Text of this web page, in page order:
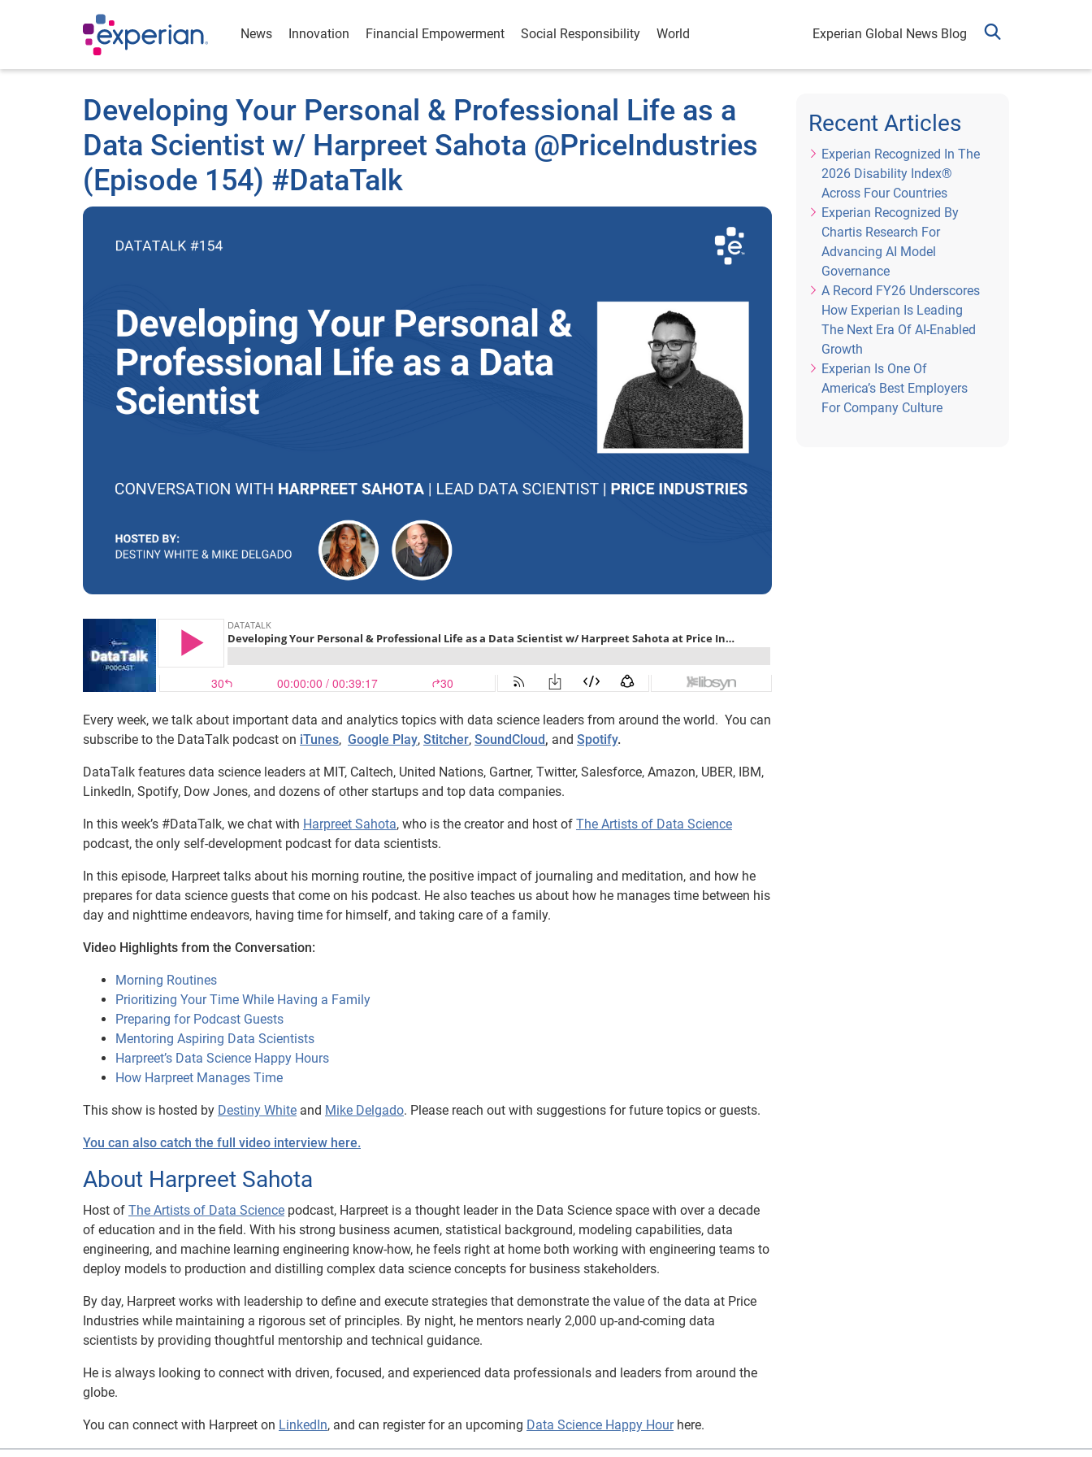
News Innovation Financial Empowerment Social Responsibility World Experian Global News Blog
Developing Your Personal & Professional Life as a
Data Scientist w/ Harpreet Sahota @PriceIndustries
(Episode 154) #DataTalk
Every week, we talk about important data and analytics topics with data science leaders from around the world. You can
subscribe to the DataTalk podcast on iTunes, Google Play, Stitcher, SoundCloud, and Spotify.
DataTalk features data science leaders at MIT, Caltech, United Nations, Gartner, Twitter, Salesforce, Amazon, UBER, IBM,
LinkedIn, Spotify, Dow Jones, and dozens of other startups and top data companies.
In this week’s #DataTalk, we chat with Harpreet Sahota, who is the creator and host of The Artists of Data Science
podcast, the only self-development podcast for data scientists.
In this episode, Harpreet talks about his morning routine, the positive impact of journaling and meditation, and how he
prepares for data science guests that come on his podcast. He also teaches us about how he manages time between his
day and nighttime endeavors, having time for himself, and taking care of a family.
Video Highlights from the Conversation:
Morning Routines
Prioritizing Your Time While Having a Family
Preparing for Podcast Guests
Mentoring Aspiring Data Scientists
Harpreet’s Data Science Happy Hours
How Harpreet Manages Time
This show is hosted by Destiny White and Mike Delgado. Please reach out with suggestions for future topics or guests.
You can also catch the full video interview here.
About Harpreet Sahota
Host of The Artists of Data Science podcast, Harpreet is a thought leader in the Data Science space with over a decade
of education and in the field. With his strong business acumen, statistical background, modeling capabilities, data
engineering, and machine learning engineering know-how, he feels right at home both working with engineering teams to
deploy models to production and distilling complex data science concepts for business stakeholders.
By day, Harpreet works with leadership to define and execute strategies that demonstrate the value of the data at Price
Industries while maintaining a rigorous set of principles. By night, he mentors nearly 2,000 up-and-coming data
scientists by providing thoughtful mentorship and technical guidance.
He is always looking to connect with driven, focused, and experienced data professionals and leaders from around the
globe.
You can connect with Harpreet on LinkedIn, and can register for an upcoming Data Science Happy Hourhere.
Recent Articles
Experian Recognized In The
2026 Disability Index®
Across Four Countries
Experian Recognized By
Chartis Research For
Advancing AI Model
Governance
A Record FY26 Underscores
How Experian Is Leading
The Next Era Of AI-Enabled
Growth
Experian Is One Of
America’s Best Employers
For Company Culture